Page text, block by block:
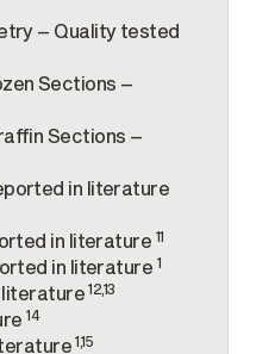
– Quality tested
Sections –
Sections –
in literature
in literature 11
in literature 1
literature12,13
14
1,15